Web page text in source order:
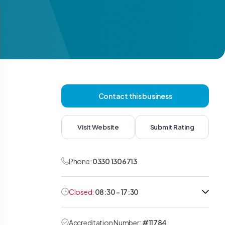
Contact this business
Visit Website Submit Rating
Phone:0330 1306713
Closed: 08:30 - 17:30
Accreditation Number: #11784